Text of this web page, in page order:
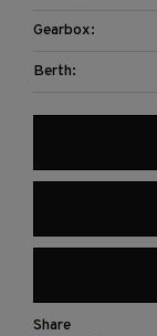
Gearbox:
Berth:
Share